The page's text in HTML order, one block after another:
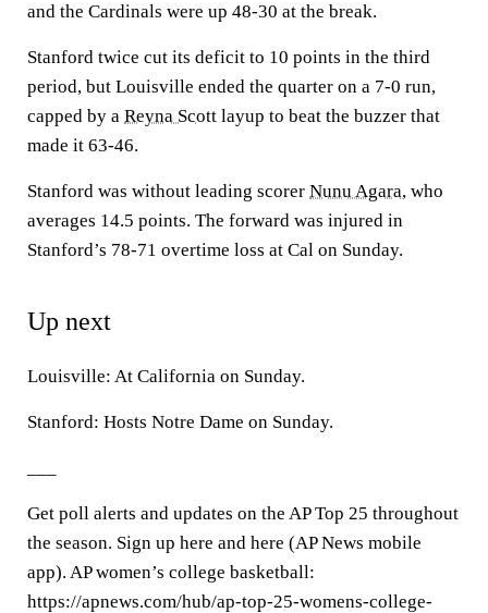
and the Cardinals were up 48-30 at the break.
Stanford twice cut its deficit to 10 points in the third
period, but Louisville ended the quarter on a 7-0 run,
capped by a Reyna Scott layup to beat the buzzer that
made it 63-46.
Stanford was without leading scorer Nunu Agara, who
averages 14.5 points. The forward was injured in
Stanford’s 78-71 overtime loss at Cal on Sunday.
Up next
Louisville: At California on Sunday.
Stanford: Hosts Notre Dame on Sunday.
Get poll alerts and updates on the AP Top 25 throughout
the season. Sign up here and here (AP News mobile
app). AP women’s college basketball:
https://apnews.com/hub/ap-top-25-womens-college-